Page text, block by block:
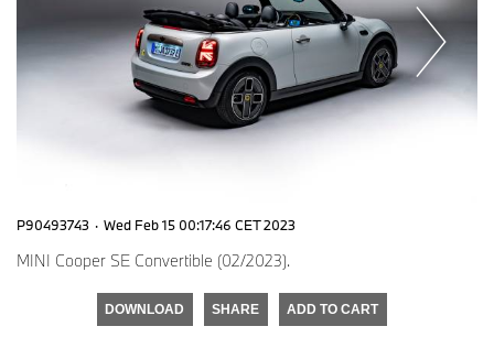
P90493743 · Wed Feb 15 00:17:46 CET 2023
MINI Cooper SE Convertible (02/2023).
DOWNLOAD SHARE ADD TO CART